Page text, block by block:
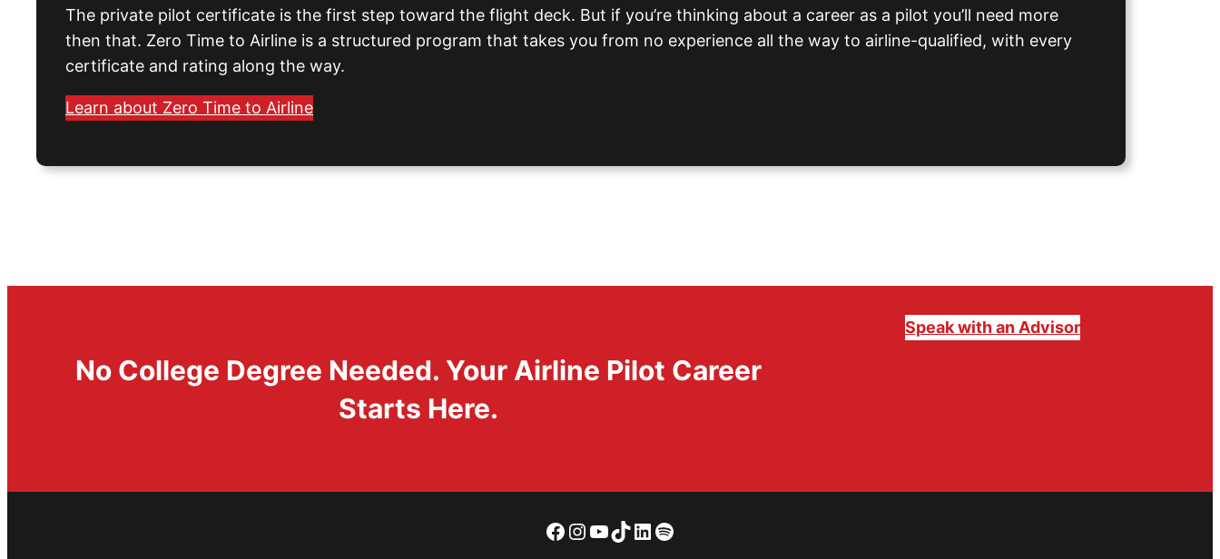
The private pilot certificate is the first step toward the flight deck. But if you’re thinking about a career as a pilot you’ll need more
then that. Zero Time to Airline is a structured program that takes you from no experience all the way to airline-qualified, with every
certificate and rating along the way.
Learn about Zero Time to Airline
No College Degree Needed. Your Airline Pilot Career
Starts Here.
Speak with an Advisor
Facebook
Instagram
YouTube
TikTok
LinkedIn
Spotify